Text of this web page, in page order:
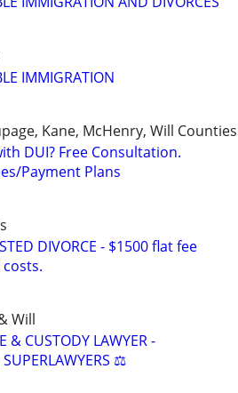
IMMIGRATION
Kane, McHenry, Will Counties
DUI? Free Consultation.
Payment Plans
DIVORCE - $1500 flat fee
Will
& CUSTODY LAWYER -
⚖️